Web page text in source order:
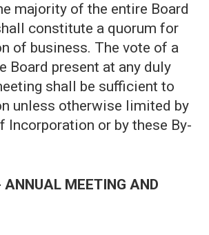
majority of the entire Board
constitute a quorum for
of business. The vote of a
Board present at any duly
shall be sufficient to
unless otherwise limited by
Incorporation or by these By-
MEETING AND